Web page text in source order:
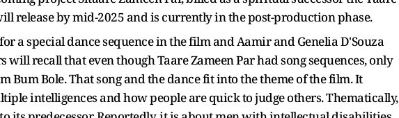
release by mid-2025 and is currently in the post-production phase.
a special dance sequence in the film and Aamir and Genelia D'Souza
will recall that even though Taare Zameen Par had song sequences, only
Bum Bole. That song and the dance fit into the theme of the film. It
intelligences and how people are quick to judge others. Thematically,